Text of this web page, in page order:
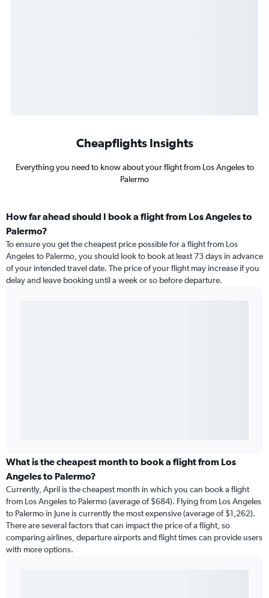
Cheapflights Insights
Everything you need to know about your flight from Los Angeles to
Palermo
How far ahead should I book a flight from Los Angeles to
Palermo?
To ensure you get the cheapest price possible for a flight from Los
Angeles to Palermo, you should look to book at least 73 days in advance
of your intended travel date. The price of your flight may increase if you
delay and leave booking until a week or so before departure.
What is the cheapest month to book a flight from Los
Angeles to Palermo?
Currently, April is the cheapest month in which you can book a flight
from Los Angeles to Palermo (average of $684). Flying from Los Angeles
to Palermo in June is currently the most expensive (average of $1,262).
There are several factors that can impact the price of a flight, so
comparing airlines, departure airports and flight times can provide users
with more options.